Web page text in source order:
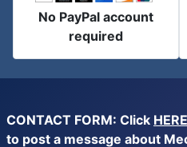
No PayPal account
required
CONTACT FORM: Click HERE
to post a message about